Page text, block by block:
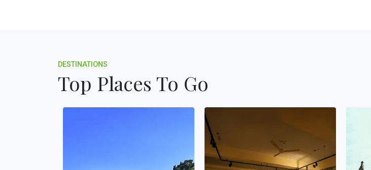
DESTINATIONS
Top Places To Go